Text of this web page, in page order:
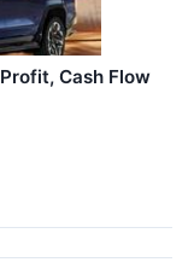
Cash Flow